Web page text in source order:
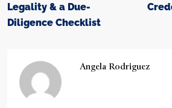
Legality & a Due-
Diligence Checklist
Angela Rodriguez